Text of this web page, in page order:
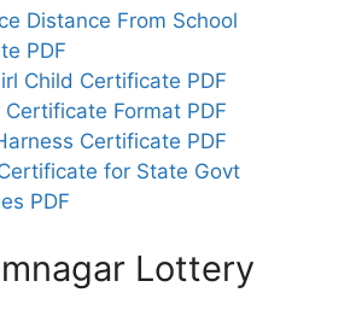
Distance From School
PDF
Child Certificate PDF
Format PDF
Certificate PDF
for State Govt
PDF
Lottery